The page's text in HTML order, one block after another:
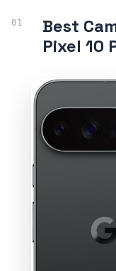
Best
Pixel 10